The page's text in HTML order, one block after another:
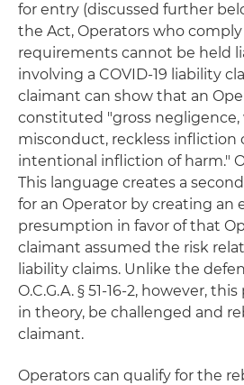
for entry (discussed further
the Act, Operators who
requirements cannot be held
involving a COVID-19 liability
claimant can show that an
constituted "gross
misconduct, reckless infliction
intentional infliction of harm."
This language creates a
for an Operator by creating an
presumption in favor of that
claimant assumed the risk
liability claims. Unlike the
O.C.G.A. § 51-16-2, however,
in theory, be challenged and
claimant.
Operators can qualify for the